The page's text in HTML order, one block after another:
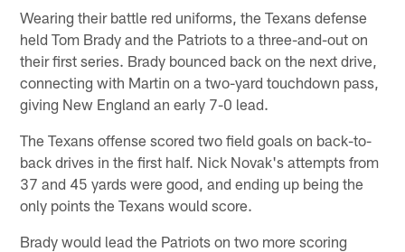
Wearing their battle red uniforms, the Texans defense
held Tom Brady and the Patriots to a three-and-out on
their first series. Brady bounced back on the next drive,
connecting with Martin on a two-yard touchdown pass,
giving New England an early 7-0 lead.
The Texans offense scored two field goals on back-to-
back drives in the first half. Nick Novak's attempts from
37 and 45 yards were good, and ending up being the
only points the Texans would score.
Brady would lead the Patriots on two more scoring